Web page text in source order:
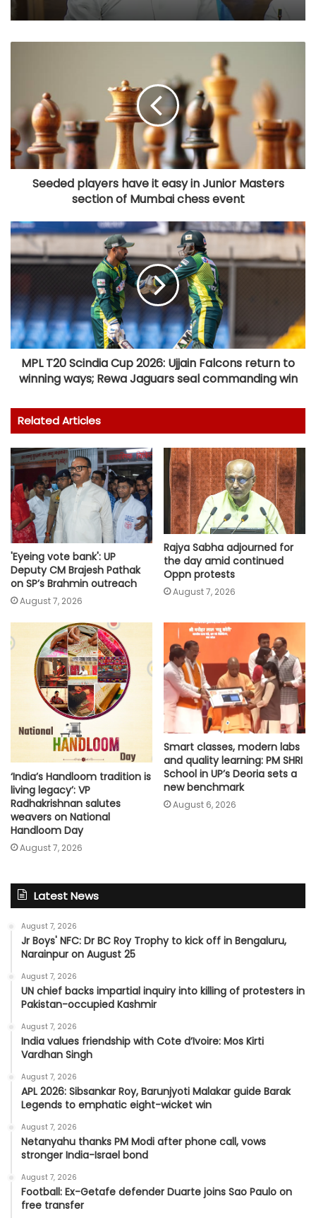
Seeded players have it easy in Junior Masters
section of Mumbai chess event
MPL T20 Scindia Cup 2026: Ujjain Falcons return to
winning ways; Rewa Jaguars seal commanding win
Related Articles
'Eyeing vote bank': UP
Deputy CM Brajesh Pathak
on SP’s Brahmin outreach
August 7, 2026
Rajya Sabha adjourned for
the day amid continued
Oppn protests
August 7, 2026
‘India’s Handloom tradition is
living legacy’: VP
Radhakrishnan salutes
weavers on National
Handloom Day
August 7, 2026
Smart classes, modern labs
and quality learning: PM SHRI
School in UP’s Deoria sets a
new benchmark
August 6, 2026
Latest News
August 7, 2026
Jr Boys' NFC: Dr BC Roy Trophy to kick off in Bengaluru,
Narainpur on August 25
August 7, 2026
UN chief backs impartial inquiry into killing of protesters in
Pakistan-occupied Kashmir
August 7, 2026
India values friendship with Cote d’Ivoire: Mos Kirti
Vardhan Singh
August 7, 2026
APL 2026: Sibsankar Roy, Barunjyoti Malakar guide Barak
Legends to emphatic eight-wicket win
August 7, 2026
Netanyahu thanks PM Modi after phone call, vows
stronger India-Israel bond
August 7, 2026
Football: Ex-Getafe defender Duarte joins Sao Paulo on
free transfer